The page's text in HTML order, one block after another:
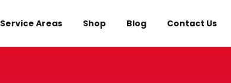
Service Areas Shop Blog Contact Us